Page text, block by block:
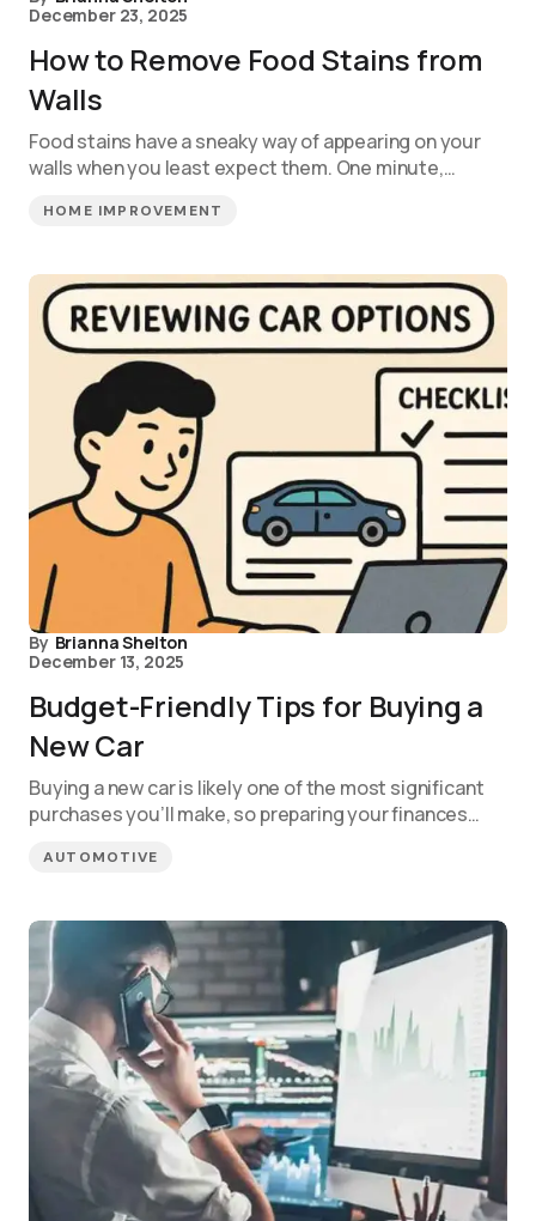
December 23, 2025
How to Remove Food Stains from
Walls
Food stains have a sneaky way of appearing on your
walls when you least expect them. One minute,…
HOME IMPROVEMENT
By Brianna Shelton
December 13, 2025
Budget-Friendly Tips for Buying a
New Car
Buying a new car is likely one of the most significant
purchases you’ll make, so preparing your finances…
AUTOMOTIVE